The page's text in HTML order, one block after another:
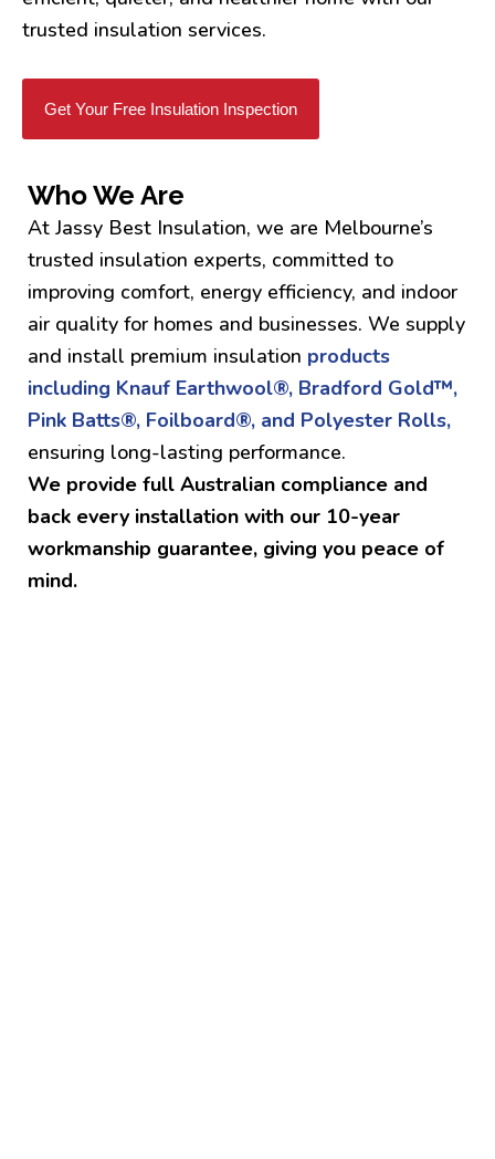
trusted insulation services.
Get Your Free Insulation Inspection
Who We Are
At Jassy Best Insulation, we are Melbourne’s
trusted insulation experts, committed to
improving comfort, energy efficiency, and indoor
air quality for homes and businesses. We supply
and install premium insulation products
including Knauf Earthwool®, Bradford Gold™,
Pink Batts®, Foilboard®, and Polyester Rolls,
ensuring long-lasting performance.
We provide full Australian compliance and
back every installation with our 10-year
workmanship guarantee, giving you peace of
mind.